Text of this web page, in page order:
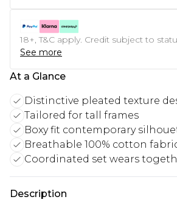
18+, T&C apply. Credit subject to
See more
At a Glance
Distinctive pleated texture
Tailored for tall frames
Boxy fit contemporary
Breathable 100% cotton
Coordinated set wears
Description